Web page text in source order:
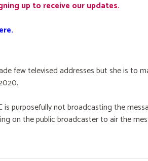
up to receive our updates.
.
few televised addresses but she is to
purposefully not broadcasting the
on the public broadcaster to air the